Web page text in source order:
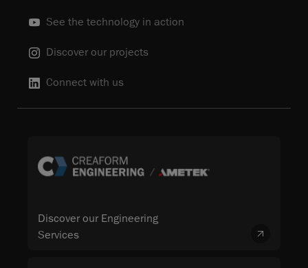
See the technology in action
Discover our projects
Connect with us
Discover our Engineering
Services